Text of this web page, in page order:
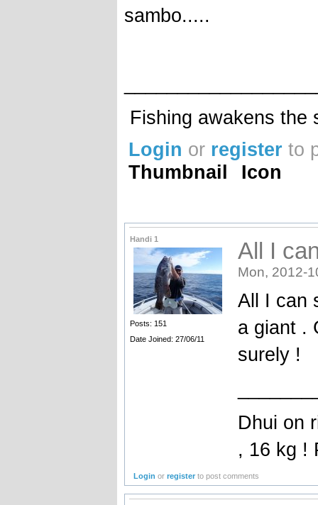
sambo.....
Fishing awakens the
Login or register to
Thumbnail
Icon
Handi 1
Posts: 151
Date Joined: 27/06/11
All I
Mon, 2012-
All I can
a giant .
surely !
Dhui on
, 16 kg !
Login orregister to post comments